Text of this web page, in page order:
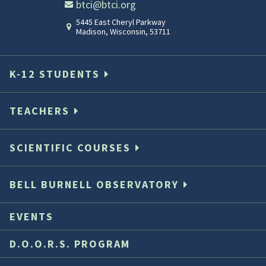
Student
in
Sharon
Sharon
walking
btci@btci.org
5445 East Cheryl Parkway
Madison, Wisconsin, 53711
K-12 STUDENTS
TEACHERS
SCIENTIFIC COURSES
BELL BURNELL OBSERVATORY
EVENTS
D.O.O.R.S. PROGRAM